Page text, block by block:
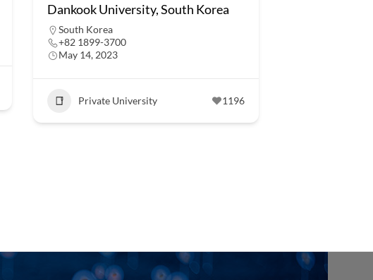
Dankook University, South Korea
South Korea
+82 1899-3700
May 14, 2023
Private University 1196